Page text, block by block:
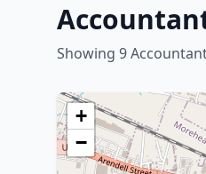
Showing 9
+
−